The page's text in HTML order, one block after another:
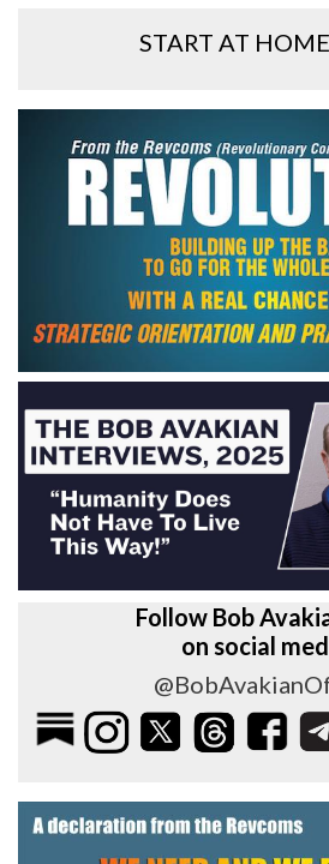
START AT
Follow Bob
on social